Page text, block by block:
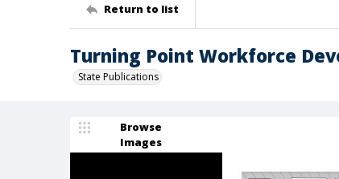
Return to list
Turning Point Workforce
State Publications
Browse
Images